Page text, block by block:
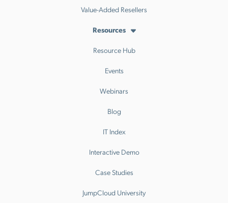
Value-Added Resellers
Resources
Resource Hub
Events
Webinars
Blog
IT Index
Interactive Demo
Case Studies
JumpCloud University